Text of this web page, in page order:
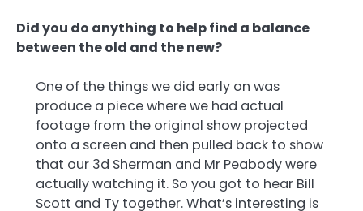
Did you do anything to help find a balance
between the old and the new?
One of the things we did early on was
produce a piece where we had actual
footage from the original show projected
onto a screen and then pulled back to show
that our 3d Sherman and Mr Peabody were
actually watching it. So you got to hear Bill
Scott and Ty together. What’s interesting is